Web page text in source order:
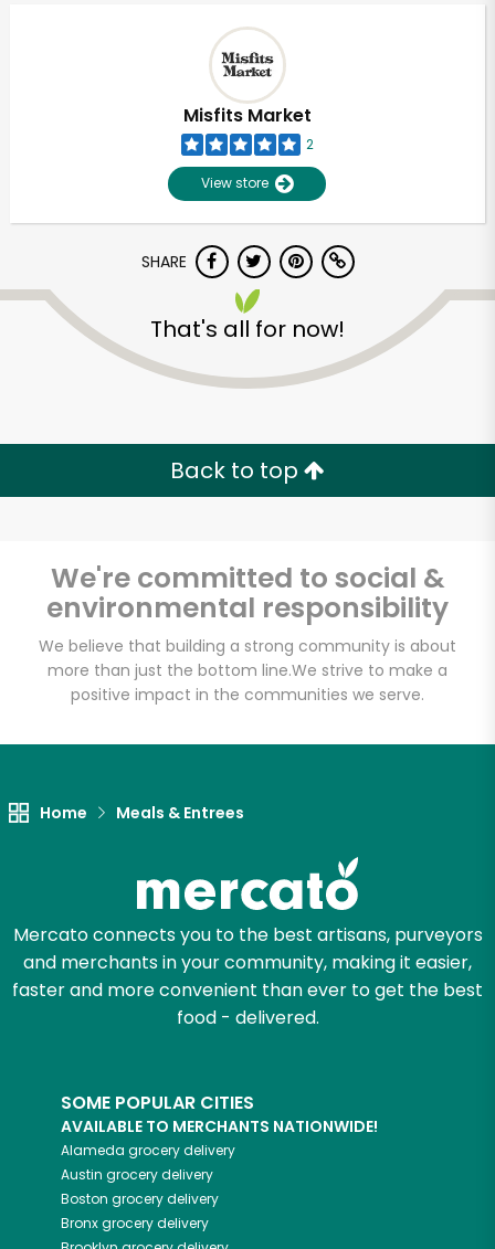
Misfits Market
2
View store
SHARE
That's all for now!
Back to top
We're committed to social &
environmental responsibility
We believe that building a strong community is about
more than just the bottom line.We strive to make a
positive impact in the communities we serve.
Home Meals & Entrees
Mercato connects you to the best artisans, purveyors
and merchants in your community, making it easier,
faster and more convenient than ever to get the best
food - delivered.
SOME POPULAR CITIES
AVAILABLE TO MERCHANTS NATIONWIDE!
Alameda grocery delivery
Austin grocery delivery
Boston grocery delivery
Bronxgrocery delivery
Try 30 Days RISK-FREE
Zip code